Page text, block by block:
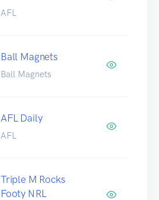
AFL
Ball Magnets
Ball Magnets
AFL Daily
AFL
Triple M Rocks
Footy NRL